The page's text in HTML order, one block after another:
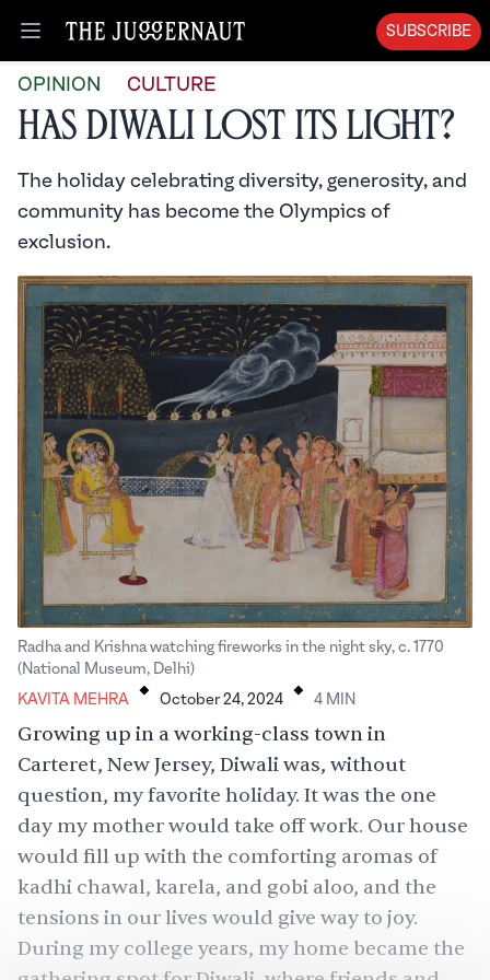
Open menu
SUBSCRIBE
OPINION CULTURE
Has Diwali Lost Its Light?
The holiday celebrating diversity, generosity, and
community has become the Olympics of
exclusion.
Radha and Krishna watching fireworks in the night sky, c. 1770
(National Museum, Delhi)
KAVITA MEHRA . October 24, 2024 . 4 MIN
Growing up in a working-class town in
Carteret, New Jersey, Diwaliwas, without
question, my favorite holiday. It was the one
day my mother would take off work. Our house
would fill up with the comforting aromas of
kadhi chawal, karela, and gobi aloo, and the
tensions in our lives would give way to joy.
During my college years, my home became the